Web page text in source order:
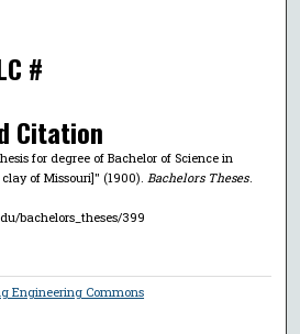
#
Citation
for degree of Bachelor of Science in
of Missouri]" (1900). Bachelors Theses.
bachelors_theses/399
Engineering Commons